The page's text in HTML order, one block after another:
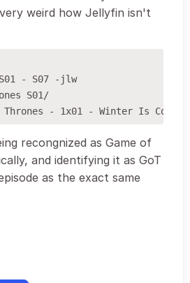
weird how Jellyfin isn't
S01 - S07 -jlw
S01/
recongnized as Game of
and identifying it as GoT
as the exact same